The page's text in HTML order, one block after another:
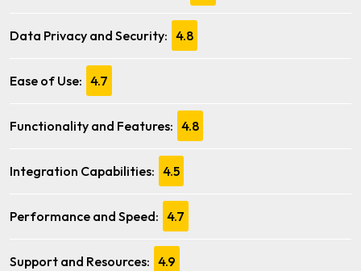
Data Privacy and Security: 4.8
Ease of Use: 4.7
Functionality and Features: 4.8
Integration Capabilities: 4.5
Performance and Speed: 4.7
Support and Resources: 4.9